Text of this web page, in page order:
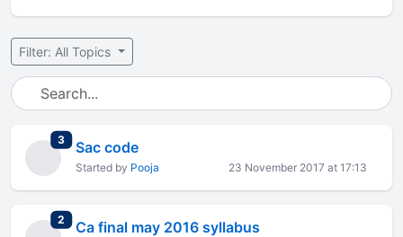
Filter: All Topics
3total replies
Sac code
Started by Pooja 23 November 2017 at 17:13
2 total replies
Ca final may 2016 syllabus